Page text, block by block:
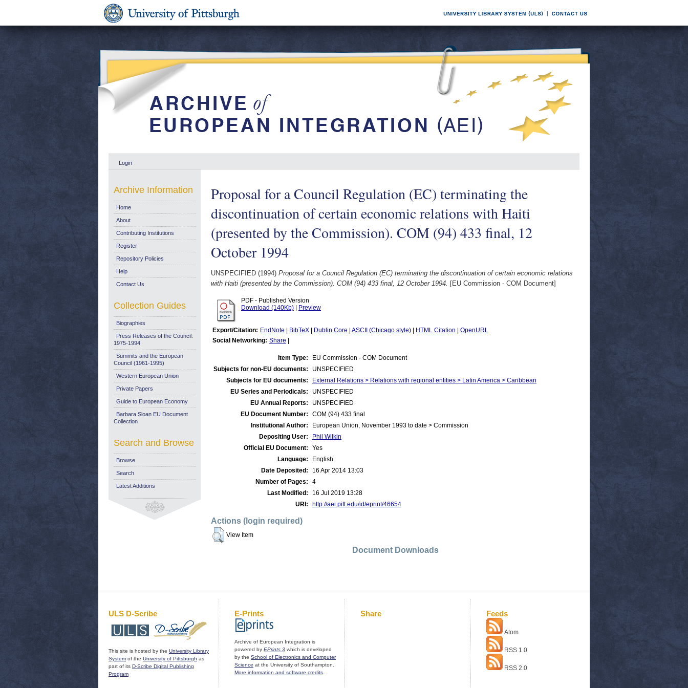
Login
Proposal for a Council Regulation (EC) terminating the
discontinuation of certain economic relations with Haiti
(presented by the Commission). COM (94) 433 final, 12
October 1994
UNSPECIFIED (1994) Proposal for a Council Regulation (EC) terminating the discontinuation of certain economic relations
with Haiti (presented by the Commission). COM (94) 433 final, 12 October 1994. [EU Commission - COM Document]
PDF - Published Version
Download (140Kb)
Preview
Export/Citation: EndNote BibTeX Dublin Core ASCII (Chicago style) HTML Citation
OpenURL
Social Networking: Share
Item Type:
EU Commission - COM Document
Subjects for non-EU documents:
UNSPECIFIED
Subjects for EU documents:
External Relations > Relations with regional entities > Latin America > Caribbean
EU Series and Periodicals:
UNSPECIFIED
EU Annual Reports:
UNSPECIFIED
EU Document Number:
COM (94) 433 final
Institutional Author:
European Union, November 1993 to date > Commission
Depositing User:
Phil Wilkin
Official EU Document:
Yes
Language:
English
Date Deposited:
16 Apr 2014 13:03
Number of Pages:
4
Last Modified:
16 Jul 2019 13:28
URI:
http://aei.pitt.edu/id/eprint/46654
Actions (login required)
View Item
Document Downloads
Archive Information
Home
About
Contributing Institutions
Register
Repository Policies
Help
Contact Us
Collection Guides
Biographies
Press Releases of the Council:
1975-1994
Summits and the European
Council (1961-1995)
Western European Union
Private Papers
Guide to European Economy
Barbara Sloan EU Document
Collection
Search and Browse
Browse
Search
Latest Additions
ULS D-Scribe
This site is hosted by the University Library
System of the University of Pittsburgh as
part of its D-Scribe Digital Publishing
Program
E-Prints
Archive of European Integration is
powered by EPrints 3 which is developed
by the School of Electronics and Computer
Science at the University of Southampton.
More information and software credits
Share Feeds
Atom
RSS 1.0
RSS 2.0